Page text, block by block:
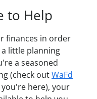
to Help
finances in order
little planning
a seasoned
(check outWaFd
here), your